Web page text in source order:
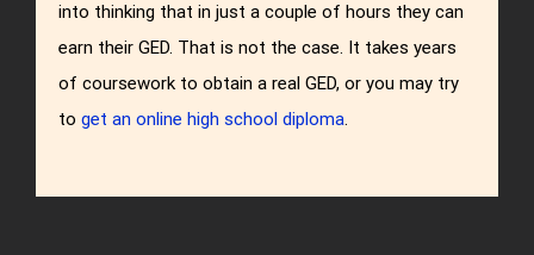
into thinking that in just a couple of hours they can
earn their GED. That is not the case. It takes years
of coursework to obtain a real GED, or you may try
toget an online high school diploma.